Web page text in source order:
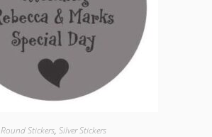
Round Stickers, Silver Stickers